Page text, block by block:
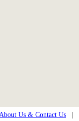
Us & Contact Us